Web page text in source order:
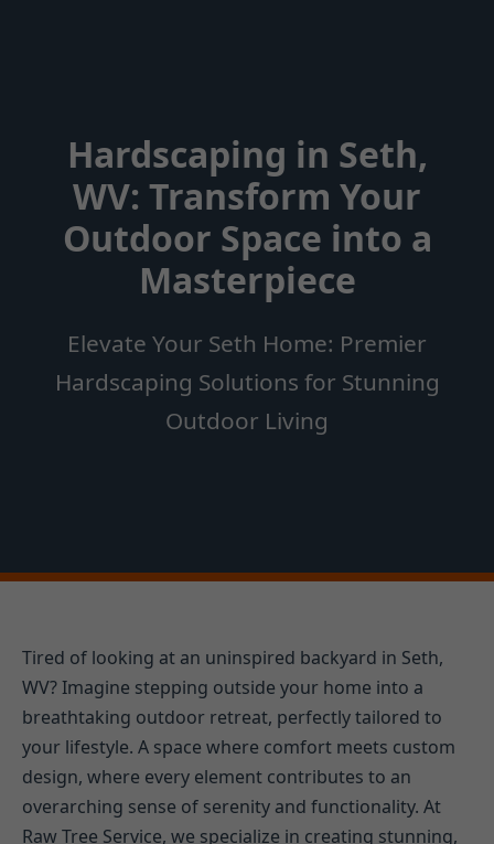
Hardscaping in Seth,
WV: Transform Your
Outdoor Space into a
Masterpiece
Elevate Your Seth Home: Premier
Hardscaping Solutions for Stunning
Outdoor Living
Tired of looking at an uninspired backyard in Seth,
WV? Imagine stepping outside your home into a
breathtaking outdoor retreat, perfectly tailored to
your lifestyle. A space where comfort meets custom
design, where every element contributes to an
overarching sense of serenity and functionality. At
Raw Tree Service, we specialize in creating stunning,